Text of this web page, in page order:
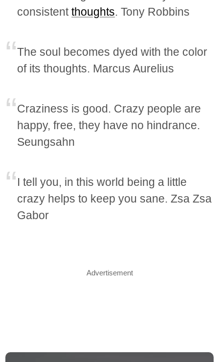
consistentthoughts. Tony Robbins
The soul becomes dyed with the color
of its thoughts. Marcus Aurelius
Craziness is good. Crazy people are
happy, free, they have no hindrance.
Seungsahn
I tell you, in this world being a little
crazy helps to keep you sane. Zsa Zsa
Gabor
Advertisement